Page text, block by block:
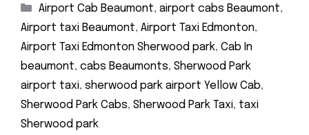
Categories
Airport Cab Beaumont, airport cabs Beaumont,
Airport taxi Beaumont, Airport Taxi Edmonton,
Airport Taxi Edmonton Sherwood park, Cab In
beaumont, cabs Beaumonts, Sherwood Park
airport taxi, sherwood park airport Yellow Cab,
Sherwood Park Cabs, Sherwood Park Taxi, taxi
Sherwood park